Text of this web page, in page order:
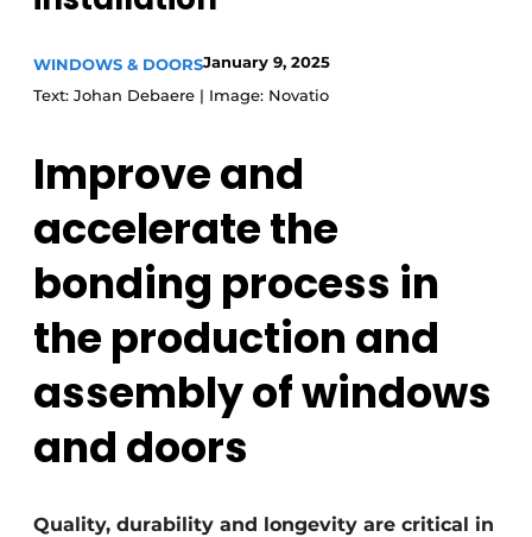
Profile
Register a job
Videos
Werben
WINDOWS & DOORSJanuary 9, 2025
Text: Johan Debaere | Image: Novatio
Improve and
accelerate the
bonding process in
the production and
assembly of windows
and doors
Quality, durability and longevity are critical in